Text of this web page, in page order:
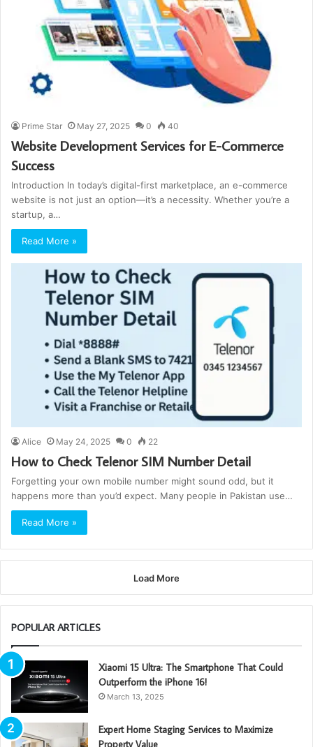
Prime Star May 27, 2025 0 40
Website Development Services for E-Commerce
Success
Introduction In today’s digital-first marketplace, an e-commerce
website is not just an option—it’s a necessity. Whether you’re a
startup, a…
Read More »
Alice May 24, 2025 0 22
How to Check Telenor SIM Number Detail
Forgetting your own mobile number might sound odd, but it
happens more than you’d expect. Many people in Pakistan use…
Read More »
Load More
POPULAR ARTICLES
Xiaomi 15 Ultra: The Smartphone That Could
Outperform the iPhone 16!
March 13, 2025
Expert Home Staging Services to Maximize
Property Value